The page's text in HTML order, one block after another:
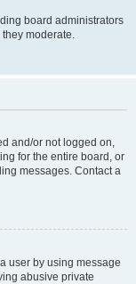
board administrators
moderate.
and/or not logged on,
for the entire board, or
messages. Contact a
user by using message
abusive private